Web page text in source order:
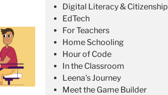
Digital Literacy & Citizenship
EdTech
For Teachers
Home Schooling
Hour of Code
In the Classroom
Leena's Journey
Meet the Game Builder